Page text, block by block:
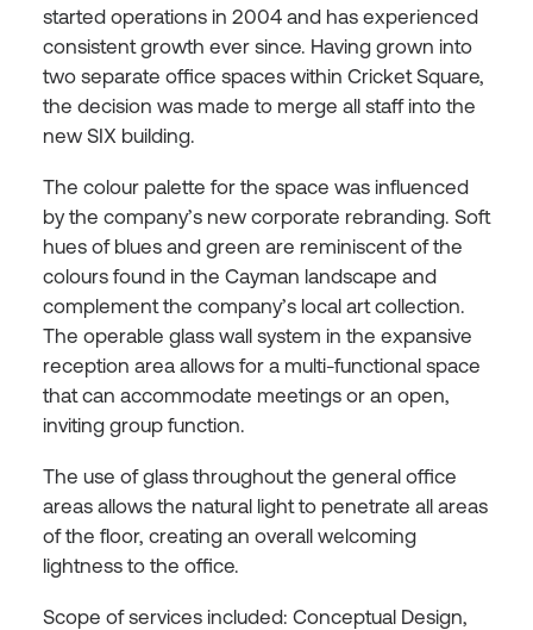
started operations in 2004 and has experienced
consistent growth ever since. Having grown into
two separate office spaces within Cricket Square,
the decision was made to merge all staff into the
new SIX building.
The colour palette for the space was influenced
by the company’s new corporate rebranding. Soft
hues of blues and green are reminiscent of the
colours found in the Cayman landscape and
complement the company’s local art collection.
The operable glass wall system in the expansive
reception area allows for a multi-functional space
that can accommodate meetings or an open,
inviting group function.
The use of glass throughout the general office
areas allows the natural light to penetrate all areas
of the floor, creating an overall welcoming
lightness to the office.
Scope of services included: Conceptual Design,